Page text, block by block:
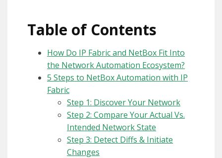
Table of Contents
How Do IP Fabric and NetBox Fit Into
the Network Automation Ecosystem?
5 Steps to NetBox Automation with IP
Fabric
Step 1: Discover Your Network
Step 2: Compare Your Actual Vs.
Intended Network State
Step 3: Detect Diffs & Initiate
Changes